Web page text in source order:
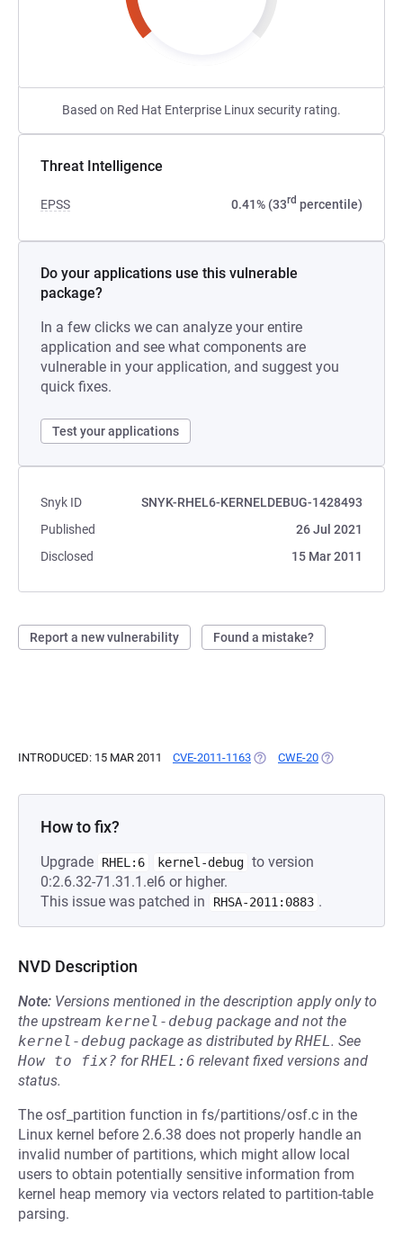
Based on Red Hat Enterprise Linux security rating.
Threat Intelligence
EPSS 0.41% (33rd percentile)
Do your applications use this vulnerable
package?
In a few clicks we can analyze your entire
application and see what components are
vulnerable in your application, and suggest you
quick fixes.
Test your applications
Snyk ID
SNYK-RHEL6-KERNELDEBUG-1428493
Published
26 Jul 2021
Disclosed
15 Mar 2011
Report a new vulnerability Found a mistake?
INTRODUCED: 15 MAR 2011 CVE-2011-1163 (OPENS IN A NEW TAB)
CWE-20 (OPENS IN A
How to fix?
Upgrade RHEL:6 kernel-debug to version
0:2.6.32-71.31.1.el6 or higher.
This issue was patched in
RHSA-2011:0883 .
NVD Description
Note: Versions mentioned in the description apply only to
the upstream kernel-debug package and not the
kernel-debug package as distributed byRHEL. See
How to fix? forRHEL:6 relevant fixed versions and
status.
The osf_partition function in fs/partitions/osf.c in the
Linux kernel before 2.6.38 does not properly handle an
invalid number of partitions, which might allow local
users to obtain potentially sensitive information from
kernel heap memory via vectors related to partition-table
parsing.